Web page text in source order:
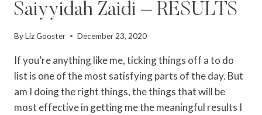
Saiyyidah Zaidi – RESULTS
ByLiz Gooster December 23, 2020
If you’re anything like me, ticking things off a to do
list is one of the most satisfying parts of the day. But
am I doing the right things, the things that will be
most effective in getting me the meaningful results I